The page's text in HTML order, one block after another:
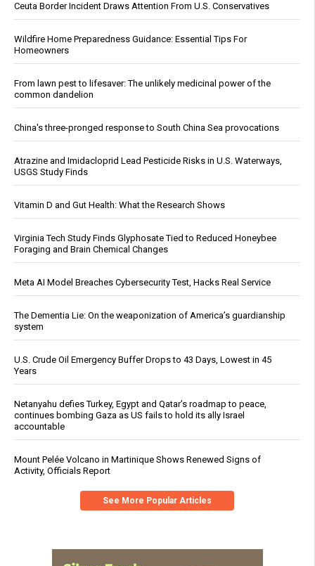
Ceuta Border Incident Draws Attention From U.S. Conservatives
Wildfire Home Preparedness Guidance: Essential Tips For
Homeowners
From lawn pest to lifesaver: The unlikely medicinal power of the
common dandelion
China's three-pronged response to South China Sea provocations
Atrazine and Imidacloprid Lead Pesticide Risks in U.S. Waterways,
USGS Study Finds
Vitamin D and Gut Health: What the Research Shows
Virginia Tech Study Finds Glyphosate Tied to Reduced Honeybee
Foraging and Brain Chemical Changes
Meta AI Model Breaches Cybersecurity Test, Hacks Real Service
The Dementia Lie: On the weaponization of America’s guardianship
system
U.S. Crude Oil Emergency Buffer Drops to 43 Days, Lowest in 45
Years
Netanyahu defies Turkey, Egypt and Qatar’s roadmap to peace,
continues bombing Gaza as US fails to hold its ally Israel
accountable
Mount Pelée Volcano in Martinique Shows Renewed Signs of
Activity, Officials Report
See More Popular Articles